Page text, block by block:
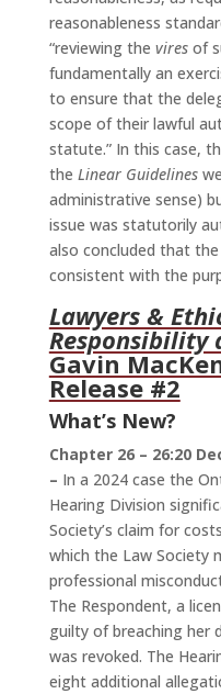
reasonableness
“reviewing the viresof
fundamentally an
to ensure that the
scope of their lawful
statute.” In this case,
the Linear Guidelines
administrative sense)
issue was statutorily
also concluded that the
consistent with the
Lawyers &
Responsibility
Gavin
Release #2
What’s New?
Chapter 26 – 26:20
– In a 2024 case the
Hearing Division
Society’s claim for
which the Law Society
professional
The Respondent, a
guilty of breaching her
was revoked. The
eight additional